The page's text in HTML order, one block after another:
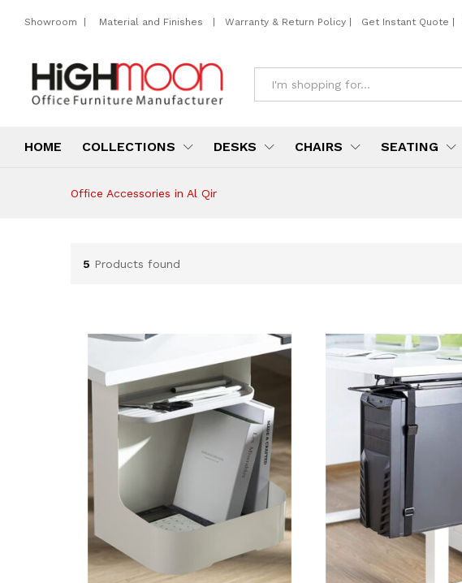
Showroom | Material and Finishes | Warranty & Return Policy | Get Instant Quote |
HOME COLLECTIONS DESKS CHAIRS SEATING
Office Accessories in Al Qir
5 Products found